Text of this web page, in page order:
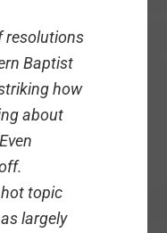
resolutions
Baptist
how
about
topic
largely